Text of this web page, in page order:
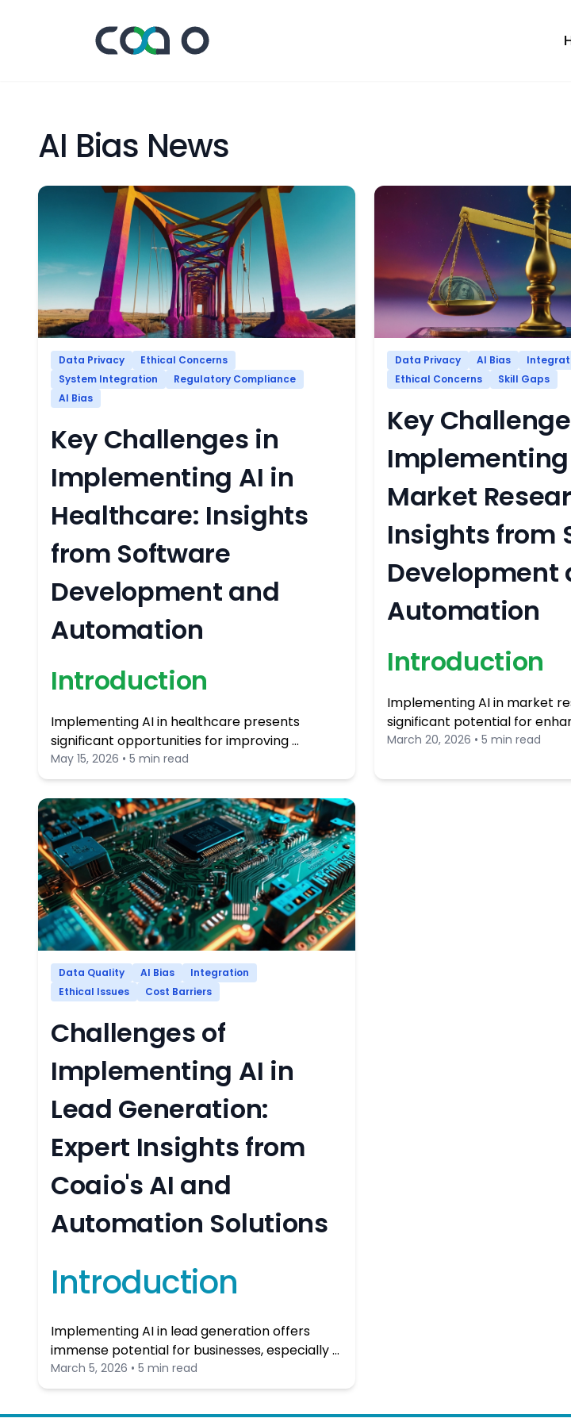
AI Bias News
Data Privacy
Ethical Concerns
System Integration
Regulatory Compliance
AI Bias
Key Challenges in
Implementing AI in
Healthcare: Insights
from Software
Development and
Automation
Introduction
Implementing AI in healthcare presents
significant opportunities for improving …
May 15, 2026 • 5 min read
Data Privacy AI Bias
Ethical Concerns
Skill Gaps
Key
Implementing
Market
Insights from
Development
Automation
Introduction
Implementing AI in market
significant potential for
March 20, 2026 • 5 min read
Data Quality AI Bias
Integration
Ethical Issues
Cost Barriers
Challenges of
Implementing AI in
Lead Generation:
Expert Insights from
Coaio's AI and
Automation Solutions
Introduction
Implementing AI in lead generation offers
immense potential for businesses, especially …
March 5, 2026 • 5 min read